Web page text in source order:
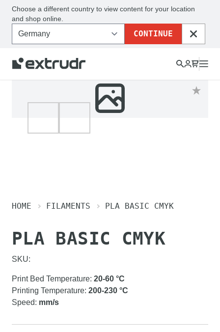
Choose a different country to view content for your location
and shop online.
CONTINUE
CLOSE
HOME FILAMENTS PLA BASIC CMYK
PLA BASIC CMYK
SKU:
Print Bed Temperature: 20-60 °C
Printing Temperature: 200-230 °C
Speed: mm/s